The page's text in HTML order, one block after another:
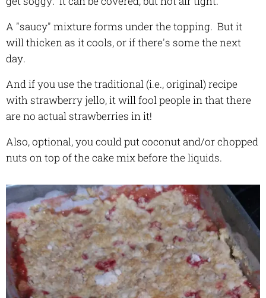
A "saucy" mixture forms under the topping. But it
will thicken as it cools, or if there's some the next
day.
And if you use the traditional (i.e., original) recipe
with strawberry jello, it will fool people in that there
are no actual strawberries in it!
Also, optional, you could put coconut and/or chopped
nuts on top of the cake mix before the liquids.